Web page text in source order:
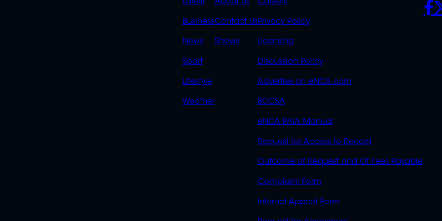
LINKS
Business
News
Sport
Lifestyle
Weather
LINKS
OVERFLOW
Contact Us
Shows
Privacy Policy
Licensing
Discussion Policy
Advertise on eNCA.com
BCCSA
eNCA PAIA Manual
Request for Access to Record
Outcome of Request and Of Fees Payable
Complaint Form
Internal Appeal Form